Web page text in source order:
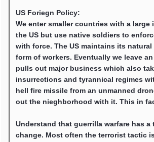
US Foriegn Policy:
We enter smaller countries with a
the US but use native soldiers to
with force. The US maintains its
form of workers. Eventually we leave
pulls out major business which also
insurrections and tyrannical regimes
hell fire missile from an unmanned
out the nieghborhood with it. This in
Understand that guerrilla warfare has
change. Most often the terrorist tactic